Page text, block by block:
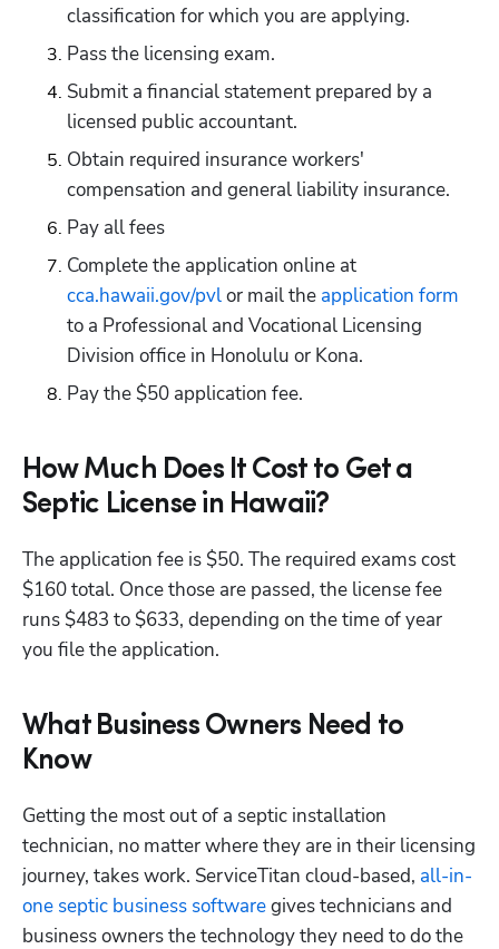
classification for which you are applying.
Pass the licensing exam.
Submit a financial statement prepared by a
licensed public accountant.
Obtain required insurance workers'
compensation and general liability insurance.
Pay all fees
Complete the application online at
cca.hawaii.gov/pvl or mail the application form
to a Professional and Vocational Licensing
Division office in Honolulu or Kona.
Pay the $50 application fee.
How Much Does It Cost to Get a
Septic License in Hawaii?
The application fee is $50. The required exams cost
$160 total. Once those are passed, the license fee
runs $483 to $633, depending on the time of year
you file the application.
What Business Owners Need to
Know
Getting the most out of a septic installation
technician, no matter where they are in their licensing
journey, takes work. ServiceTitan cloud-based, all-in-
one septic business software gives technicians and
business owners the technology they need to do the